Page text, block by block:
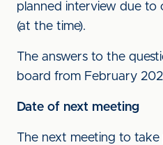
planned interview due to
(at the time).
The answers to the
board from February
Date of next meeting
The next meeting to take